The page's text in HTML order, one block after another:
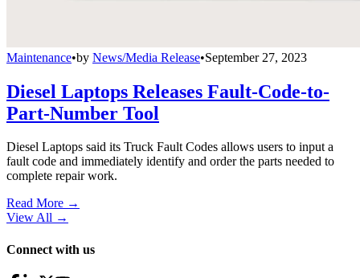
Maintenance•by News/Media Release•September 27, 2023
Diesel Laptops Releases Fault-Code-to-
Part-Number Tool
Diesel Laptops said its Truck Fault Codes allows users to input a
fault code and immediately identify and order the parts needed to
complete repair work.
Read More →
View All →
Connect with us